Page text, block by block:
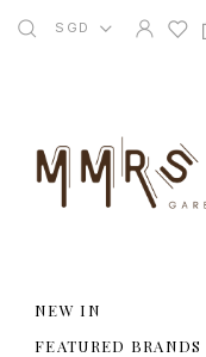
SGD
NEW IN
FEATURED BRANDS